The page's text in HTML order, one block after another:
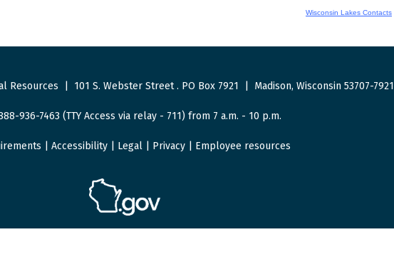
Wisconsin Lakes Contacts
Resources 101 S. Webster Street. PO Box 7921 Madison, Wisconsin 53707-7921
936-7463 (TTY Access via relay - 711) from 7 a.m. - 10 p.m.
Accessibility| Legal| Privacy| Employee resources